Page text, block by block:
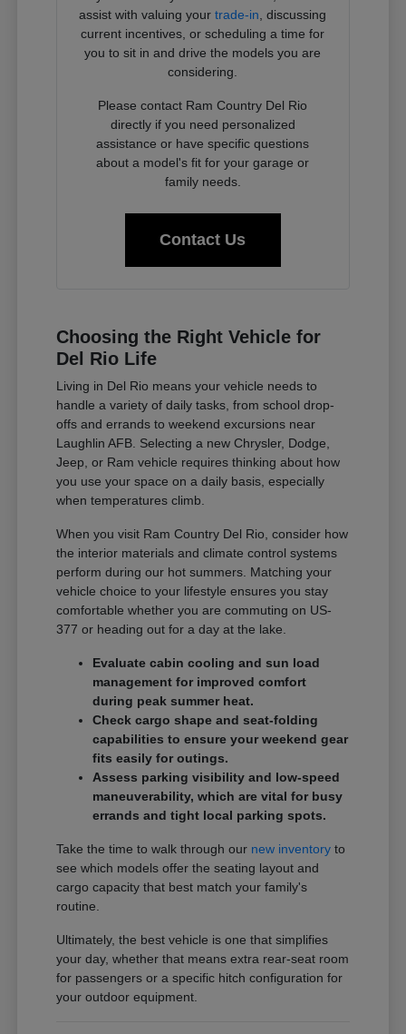
assist with valuing yourtrade-in , discussing
current incentives, or scheduling a time for
you to sit in and drive the models you are
considering.
Please contact Ram Country Del Rio
directly if you need personalized
assistance or have specific questions
about a model's fit for your garage or
family needs.
Contact Us
Choosing the Right Vehicle for
Del Rio Life
Living in Del Rio means your vehicle needs to
handle a variety of daily tasks, from school drop-
offs and errands to weekend excursions near
Laughlin AFB. Selecting a new Chrysler, Dodge,
Jeep, or Ram vehicle requires thinking about how
you use your space on a daily basis, especially
when temperatures climb.
When you visit Ram Country Del Rio, consider how
the interior materials and climate control systems
perform during our hot summers. Matching your
vehicle choice to your lifestyle ensures you stay
comfortable whether you are commuting on US-
377 or heading out for a day at the lake.
Evaluate cabin cooling and sun load
management for improved comfort
during peak summer heat.
Check cargo shape and seat-folding
capabilities to ensure your weekend gear
fits easily for outings.
Assess parking visibility and low-speed
maneuverability, which are vital for busy
errands and tight local parking spots.
Take the time to walk through our new inventory to
see which models offer the seating layout and
cargo capacity that best match your family's
routine.
Ultimately, the best vehicle is one that simplifies
your day, whether that means extra rear-seat room
for passengers or a specific hitch configuration for
your outdoor equipment.